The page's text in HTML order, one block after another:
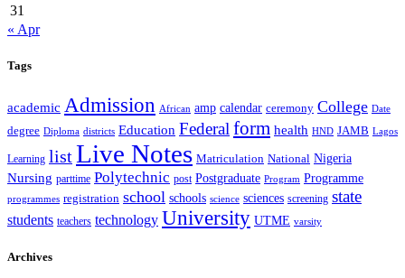
31
« Apr
Tags
academic Admission African amp calendar ceremony College Date
degree Diploma districts Education Federal form health HND JAMB Lagos
Learning listLive Notes Matriculation National Nigeria
Nursing parttime Polytechnic post Postgraduate Program Programme
programmes registration school schools science sciences screening state
students teachers technology University UTME varsity
Archives